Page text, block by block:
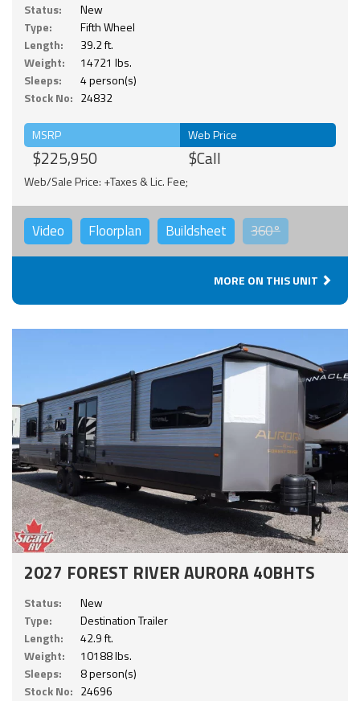
Status:
New
Type:
Fifth Wheel
Length:
39.2 ft.
Weight:
14721 lbs.
Sleeps:
4 person(s)
Stock No: 24832
MSRP
$225,950
Web Price
$Call
Web/Sale Price: +Taxes & Lic. Fee;
Video Floorplan Buildsheet 360°
MORE ON THIS UNIT
2027 FOREST RIVER AURORA 40BHTS
Status:
New
Type:
Destination Trailer
Length:
42.9 ft.
Weight:
10188 lbs.
Sleeps:
8 person(s)
Stock No: 24696